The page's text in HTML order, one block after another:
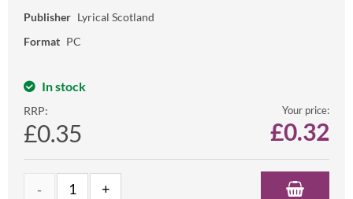
Publisher Lyrical Scotland
Format PC
In stock
RRP:
£0.35
Your price:
£0.32